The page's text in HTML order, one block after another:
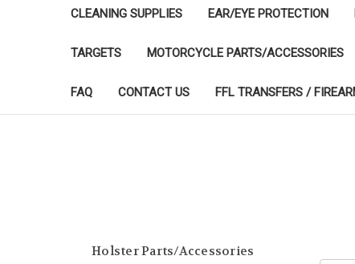
CLEANING SUPPLIES EAR/EYE PROTECTION
TARGETS MOTORCYCLE PARTS/ACCESSORIES
FAQ CONTACT US FFL TRANSFERS /
Holster Parts/Accessories